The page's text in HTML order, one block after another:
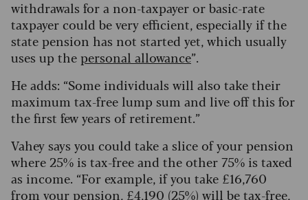
withdrawals for a non-taxpayer or basic-rate
taxpayer could be very efficient, especially if the
state pension has not started yet, which usually
uses up the personal allowance”.
He adds: “Some individuals will also take their
maximum tax-free lump sum and live off this for
the first few years of retirement.”
Vahey says you could take a slice of your pension
where 25% is tax-free and the other 75% is taxed
as income. “For example, if you take £16,760
from your pension, £4,190 (25%) will be tax-free,